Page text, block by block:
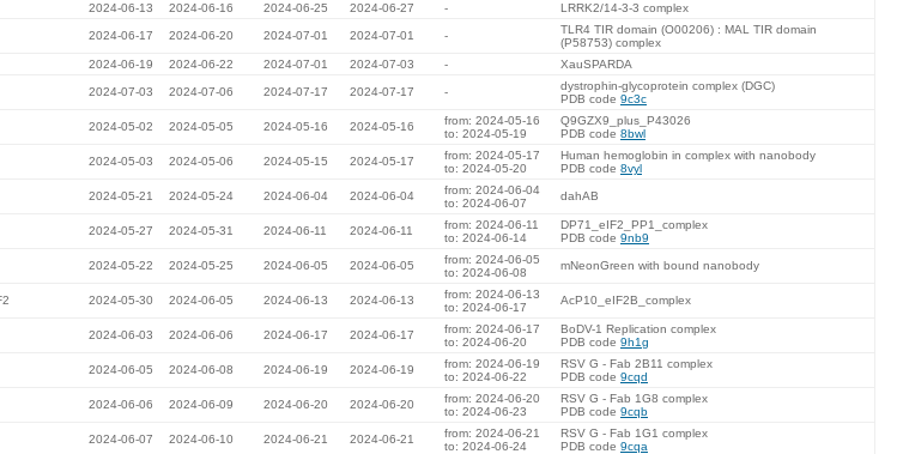
2024-06-13 2024-06-16 2024-06-25 2024-06-27 - LRRK2/14-3-3 complex
2024-06-17 2024-06-20 2024-07-01 2024-07-01 -
TLR4 TIR domain (O00206) : MAL TIR domain
(P58753) complex
2024-06-19 2024-06-22 2024-07-01 2024-07-03 - XauSPARDA
2024-07-03 2024-07-06 2024-07-17 2024-07-17 -
dystrophin-glycoprotein complex (DGC)
PDB code 9c3c
2024-05-02 2024-05-05 2024-05-16 2024-05-16
from: 2024-05-16
to: 2024-05-19
Q9GZX9_plus_P43026
PDB code 8bwl
2024-05-03 2024-05-06 2024-05-15 2024-05-17
from: 2024-05-17
to: 2024-05-20
Human hemoglobin in complex with nanobody
PDB code 8vyl
2024-05-21 2024-05-24 2024-06-04 2024-06-04
from: 2024-06-04
to: 2024-06-07
dahAB
2024-05-27 2024-05-31 2024-06-11 2024-06-11
from: 2024-06-11
to: 2024-06-14
DP71_eIF2_PP1_complex
PDB code 9nb9
2024-05-22 2024-05-25 2024-06-05 2024-06-05
from: 2024-06-05
to: 2024-06-08
mNeonGreen with bound nanobody
2024-05-30 2024-06-05 2024-06-13 2024-06-13
from: 2024-06-13
to: 2024-06-17
AcP10_eIF2B_complex
2024-06-03 2024-06-06 2024-06-17 2024-06-17
from: 2024-06-17
to: 2024-06-20
BoDV-1 Replication complex
PDB code 9h1g
2024-06-05 2024-06-08 2024-06-19 2024-06-19
from: 2024-06-19
to: 2024-06-22
RSV G - Fab 2B11 complex
PDB code 9cqd
2024-06-06 2024-06-09 2024-06-20 2024-06-20
from: 2024-06-20
to: 2024-06-23
RSV G - Fab 1G8 complex
PDB code 9cqb
2024-06-07 2024-06-10 2024-06-21 2024-06-21
from: 2024-06-21
to: 2024-06-24
RSV G - Fab 1G1 complex
PDB code 9cqa